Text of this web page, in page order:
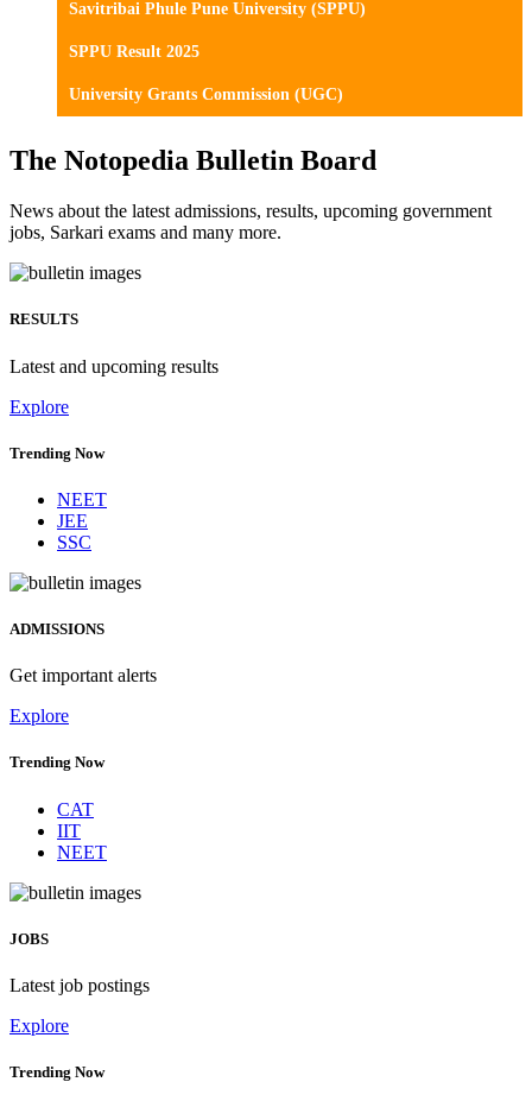
Savitribai Phule Pune University (SPPU)
SPPU Result 2025
University Grants Commission (UGC)
The Notopedia Bulletin Board
News about the latest admissions, results, upcoming government
jobs, Sarkari exams and many more.
RESULTS
Latest and upcoming results
Explore
Trending Now
NEET
JEE
SSC
ADMISSIONS
Get important alerts
Explore
Trending Now
CAT
IIT
NEET
JOBS
Latest job postings
Explore
Trending Now